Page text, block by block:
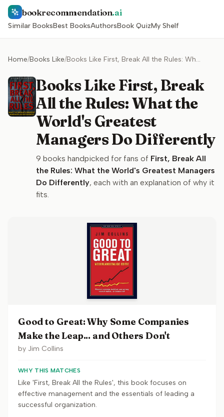
bookrecommendation.ai
Similar BooksBest BooksAuthorsBook QuizMy Shelf
Home/Books Like/ Books Like First, Break All the Rules: What the World's Greatest Managers Do Differently
Books Like First, Break
All the Rules: What the
World's Greatest
Managers Do Differently
9 books handpicked for fans of First, Break All
the Rules: What the World's Greatest Managers
Do Differently, each with an explanation of why it
fits.
Good to Great: Why Some Companies
Make the Leap... and Others Don't
by Jim Collins
WHY THIS MATCHES
Like 'First, Break All the Rules', this book focuses on
effective management and the essentials of leading a
successful organization.